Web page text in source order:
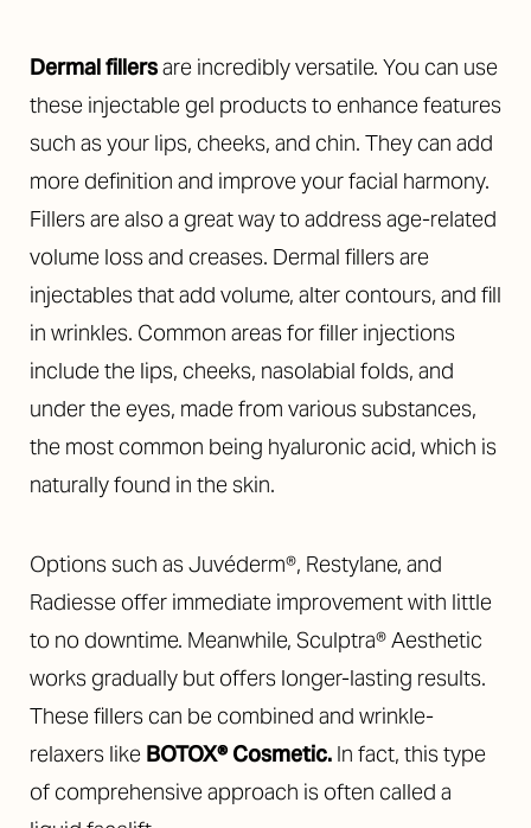
Dermal fillersare incredibly versatile. You can use
these injectable gel products to enhance features
such as your lips, cheeks, and chin. They can add
more definition and improve your facial harmony.
Fillers are also a great way to address age-related
volume loss and creases. Dermal fillers are
injectables that add volume, alter contours, and fill
in wrinkles. Common areas for filler injections
include the lips, cheeks, nasolabial folds, and
under the eyes, made from various substances,
the most common being hyaluronic acid, which is
naturally found in the skin.
Options such as Juvéderm®, Restylane, and
Radiesse offer immediate improvement with little
to no downtime. Meanwhile, Sculptra® Aesthetic
works gradually but offers longer-lasting results.
These fillers can be combined and wrinkle-
relaxers like BOTOX® Cosmetic. In fact, this type
of comprehensive approach is often called a